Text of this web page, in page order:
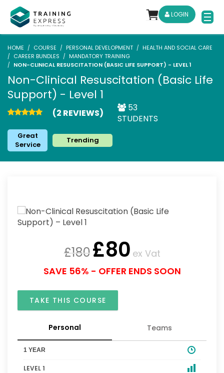
LOGIN
HOME COURSE PERSONAL DEVELOPMENT
HEALTH AND SOCIAL CARE
CAREER BUNDLES
MANDATORY TRAINING
NON-CLINICAL RESUSCITATION (BASIC LIFE SUPPORT) - LEVEL 1
Non-Clinical Resuscitation (Basic Life
Support) - Level 1
(2 REVIEWS)
53
STUDENTS
Great
Service
Trending
£180£80 ex Vat
SAVE 56% - OFFER ENDS SOON
TAKE THIS COURSE
Personal Teams
1 YEAR
LEVEL 1